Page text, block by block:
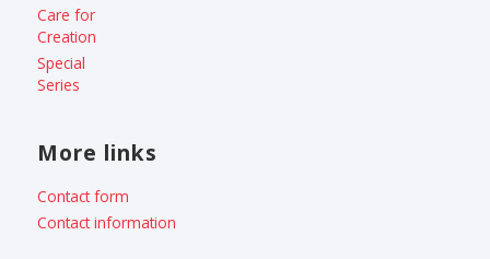
Care for
Creation
Special
Series
More links
Contact form
Contact information